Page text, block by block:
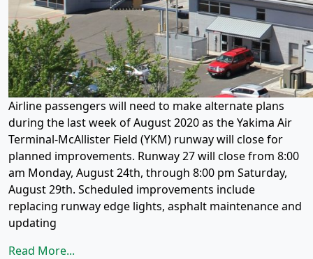
Airline passengers will need to make alternate plans
during the last week of August 2020 as the Yakima Air
Terminal-McAllister Field (YKM) runway will close for
planned improvements. Runway 27 will close from 8:00
am Monday, August 24th, through 8:00 pm Saturday,
August 29th. Scheduled improvements include
replacing runway edge lights, asphalt maintenance and
updating
Read More...